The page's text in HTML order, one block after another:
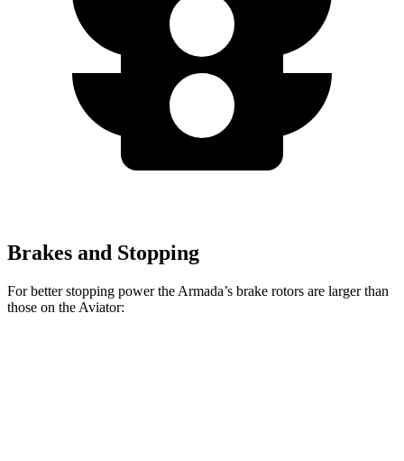
Brakes and Stopping
For better stopping power the Armada’s brake rotors are larger than
those on the Aviator: